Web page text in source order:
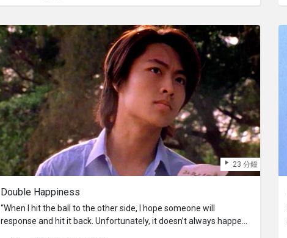
story.
23 分鐘
Double Happiness
“When I hit the ball to the other side, I hope someone will
response and hit it back. Unfortunately, it doesn’t always happen.”